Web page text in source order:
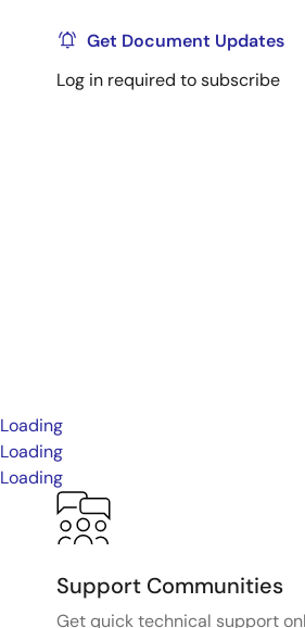
Get Document Updates
Log in required to subscribe
Loading
Loading
Loading
Support Communities
Get quick technical support